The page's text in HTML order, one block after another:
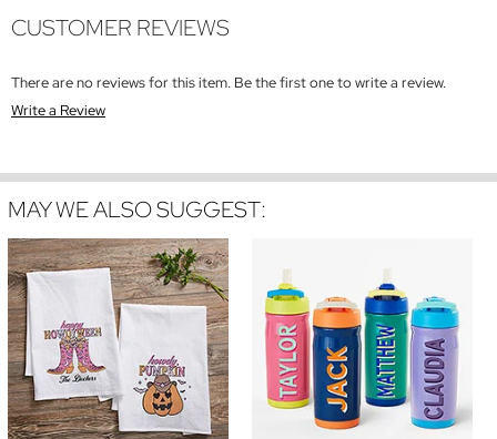
CUSTOMER REVIEWS
There are no reviews for this item. Be the first one to write a review.
Write a Review
MAY WE ALSO SUGGEST: